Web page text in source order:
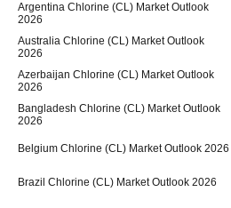
Argentina Chlorine (CL) Market Outlook
2026
Australia Chlorine (CL) Market Outlook
2026
Azerbaijan Chlorine (CL) Market Outlook
2026
Bangladesh Chlorine (CL) Market Outlook
2026
Belgium Chlorine (CL) Market Outlook 2026
Brazil Chlorine (CL) Market Outlook 2026